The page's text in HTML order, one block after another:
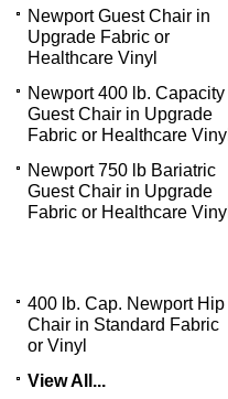
Newport Guest Chair in
Upgrade Fabric or
Healthcare Vinyl
Newport 400 lb. Capacity
Guest Chair in Upgrade
Fabric or Healthcare Vinyl
Newport 750 lb Bariatric
Guest Chair in Upgrade
Fabric or Healthcare Vinyl
400 lb. Cap. Newport Hip
Chair in Standard Fabric
or Vinyl
View All...